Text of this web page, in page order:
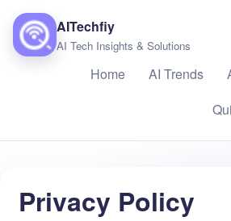
AITechfiy
AI Tech Insights & Solutions
Home AI Trends
Privacy Policy